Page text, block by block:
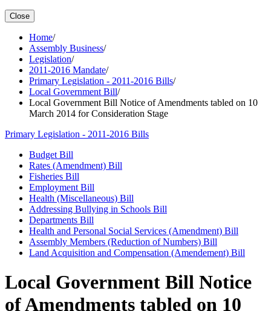
Close
Home/
Assembly Business/
Legislation/
2011-2016 Mandate/
Primary Legislation - 2011-2016 Bills/
Local Government Bill/
Local Government Bill Notice of Amendments tabled on 10
March 2014 for Consideration Stage
Primary Legislation - 2011-2016 Bills
Budget Bill
Rates (Amendment) Bill
Fisheries Bill
Employment Bill
Health (Miscellaneous) Bill
Addressing Bullying in Schools Bill
Departments Bill
Health and Personal Social Services (Amendment) Bill
Assembly Members (Reduction of Numbers) Bill
Land Acquisition and Compensation (Amendement) Bill
Local Government Bill Notice
of Amendments tabled on 10